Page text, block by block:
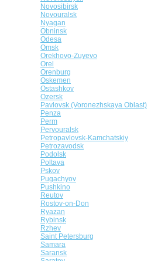
Novosibirsk
Novouralsk
Nyagan
Obninsk
Odesa
Omsk
Orekhovo-Zuyevo
Orel
Orenburg
Oskemen
Ostashkov
Ozersk
Pavlovsk (Voronezhskaya Oblast)
Penza
Perm
Pervouralsk
Petropavlovsk-Kamchatskiy
Petrozavodsk
Podolsk
Poltava
Pskov
Pugachyov
Pushkino
Reutov
Rostov-on-Don
Ryazan
Rybinsk
Rzhev
Saint Petersburg
Samara
Saransk